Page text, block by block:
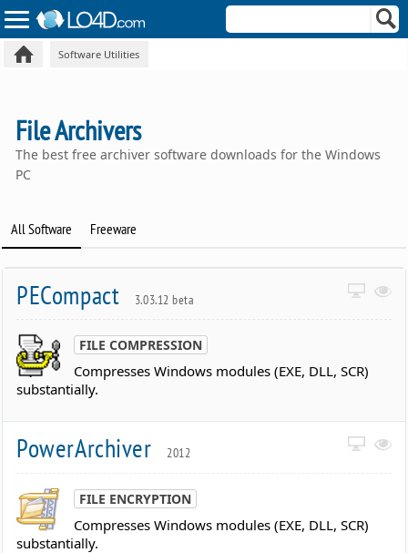
Software Utilities
File Archivers
The best free archiver software downloads for the Windows
PC
All Software Freeware
PECompact 3.03.12 beta
FILE COMPRESSION
Compresses Windows modules (EXE, DLL, SCR)
substantially.
PowerArchiver 2012
FILE ENCRYPTION
Compresses Windows modules (EXE, DLL, SCR)
substantially.